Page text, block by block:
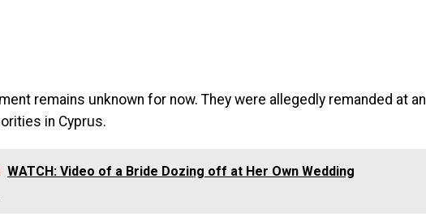
remains unknown for now. They were allegedly remanded at an
in Cyprus.
WATCH: Video of a Bride Dozing off at Her Own Wedding